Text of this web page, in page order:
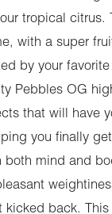
tropical citrus.
with a super
by your
Pebbles OG
that will have
you finally
both mind and
kicked back.